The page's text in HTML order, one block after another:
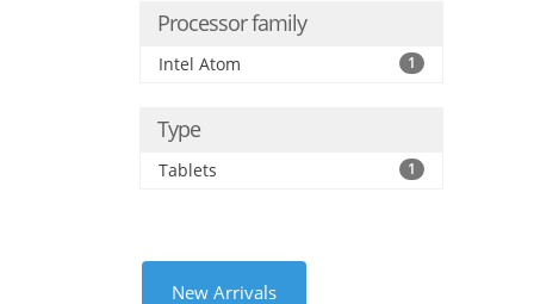
Processor family
Intel Atom 1
Type
Tablets 1
New Arrivals